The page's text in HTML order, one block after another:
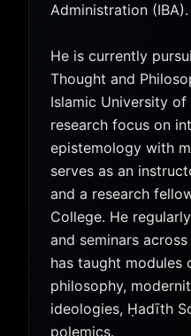
Administration (IBA).
He is currently
Thought and
Islamic University of
research focus on
epistemology with
serves as an
and a research
College. He
and seminars
has taught modules
philosophy,
ideologies, Ḥadīth
polemics.